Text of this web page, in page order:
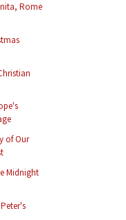
Rome
of Our
Midnight